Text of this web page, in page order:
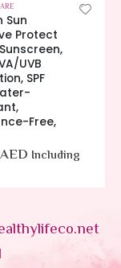
Sun
Protect
UVB
SPF
Free,
AED Including